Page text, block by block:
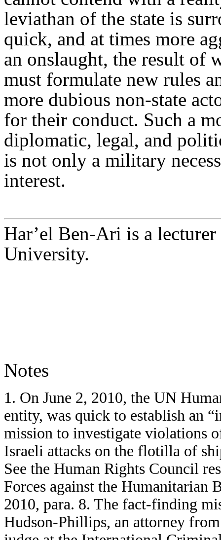
leviathan of the state is
quick, and at times more
an onslaught, the result of
must formulate new rules
more dubious non-state
for their conduct. Such a
diplomatic, legal, and
is not only a military
interest.
Har’el Ben-Ari is a
University.
Notes
1. On June 2, 2010, the UN
entity, was quick to establish an
mission to investigate violations
Israeli attacks on the flotilla of
See the Human Rights Council
Forces against the Humanitarian
2010, para. 8. The fact-finding
Hudson-Phillips, an attorney